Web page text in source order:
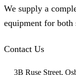
We supply a
equipment for both
Contact Us
3B Ruse Street,